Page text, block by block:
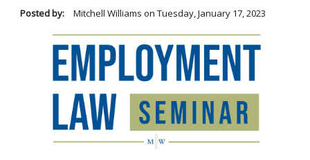
Posted by: Mitchell Williams on Tuesday, January 17, 2023